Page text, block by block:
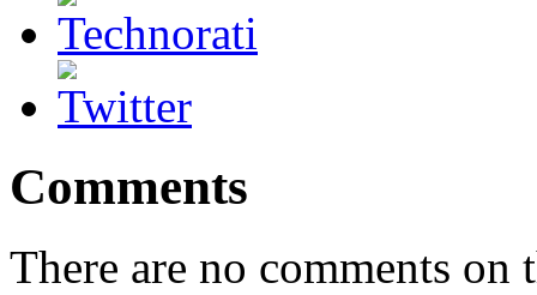
Comments
There are no comments on